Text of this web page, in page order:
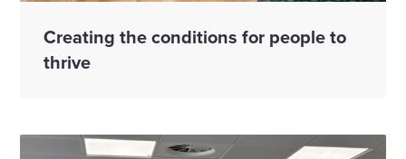
Creating the conditions for people to
thrive